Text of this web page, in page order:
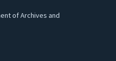
of Archives and